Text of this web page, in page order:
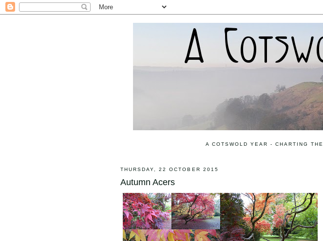
A COTSWOLD YEAR - CHARTING
THURSDAY, 22 OCTOBER 2015
Autumn Acers